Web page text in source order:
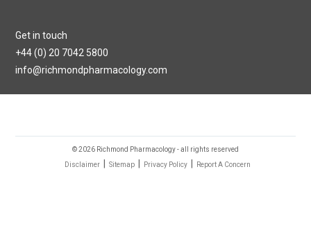
Get in touch
+44 (0) 20 7042 5800
info@richmondpharmacology.com
© 2026 Richmond Pharmacology - all rights reserved
Disclaimer
Sitemap Privacy Policy Report A Concern